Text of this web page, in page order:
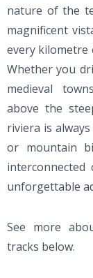
nature of the
magnificent
every kilometre
Whether you
medieval
above the
riviera is
or mountain
unforgettable
See more
tracks below.